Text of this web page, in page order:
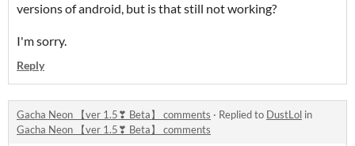
versions of android, but is that still not working?
I'm sorry.
Reply
Gacha Neon 【ver 1.5❣ Beta】 comments · Replied to DustLol in
Gacha Neon 【ver 1.5❣ Beta】 comments